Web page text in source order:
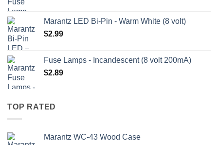
Marantz LED Bi-Pin - Warm White (8 volt)
$2.99
Fuse Lamps - Incandescent (8 volt 200mA)
$2.89
TOP RATED
Marantz WC-43 Wood Case